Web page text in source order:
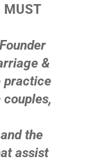
MUST
&
practice
the
assist